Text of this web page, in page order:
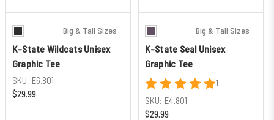
Big & Tall Sizes
K-State Wildcats Unisex
Graphic Tee
SKU: E6.801
$29.99
Big & Tall Sizes
K-State Seal Unisex
Graphic Tee
1
SKU: E4.801
$29.99